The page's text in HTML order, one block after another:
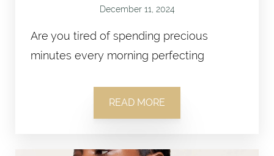
December 11, 2024
Are you tired of spending precious
minutes every morning perfecting
READ MORE